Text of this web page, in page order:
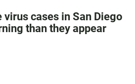
virus cases in San Diego
than they appear